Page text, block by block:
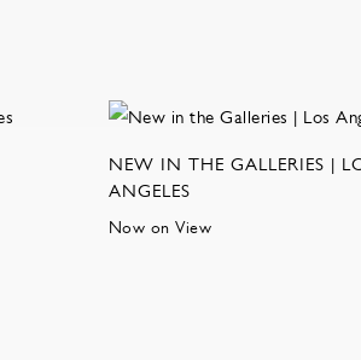
NEW IN THE GALLERIES |
ANGELES
Now on View